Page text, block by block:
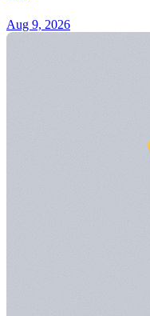
Aug 9, 2026